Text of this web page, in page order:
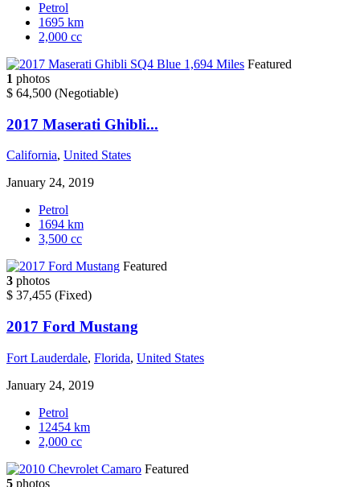
Petrol
1695 km
2,000 cc
Featured
1 photos
$ 64,500 (Negotiable)
2017 Maserati Ghibli...
California, United States
January 24, 2019
Petrol
1694 km
3,500 cc
Featured
3 photos
$ 37,455 (Fixed)
2017 Ford Mustang
Fort Lauderdale, Florida, United States
January 24, 2019
Petrol
12454 km
2,000 cc
Featured
5 photos